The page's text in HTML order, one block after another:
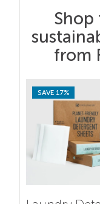
from
SAVE 17%